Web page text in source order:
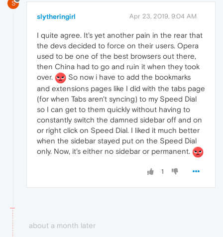
S
slytheringirl Apr 23, 2019, 9:04 AM
I quite agree. It's yet another pain in the rear that
the devs decided to force on their users. Opera
used to be one of the best browsers out there,
then China had to go and ruin it when they took
over.
So now i have to add the bookmarks
and extensions pages like I did with the tabs page
(for when Tabs aren't syncing) to my Speed Dial
so I can get to them quickly without having to
constantly switch the damned sidebar off and on
or right click on Speed Dial. I liked it much better
when the sidebar stayed put on the Speed Dial
only. Now, it's either no sidebar or permanent.
1
about a month later